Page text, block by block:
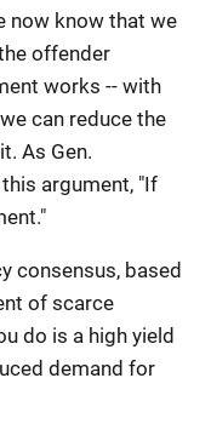
now know that we
offender
works -- with
can reduce the
As Gen.
argument, "If
consensus, based
of scarce
do is a high yield
demand for